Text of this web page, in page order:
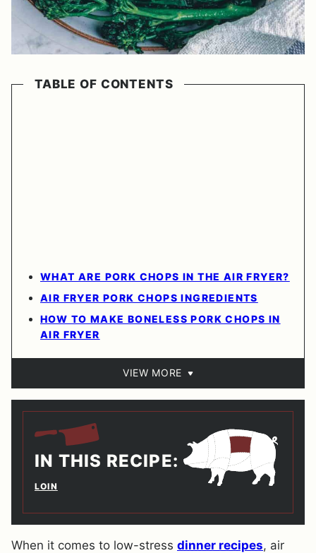
TABLE OF CONTENTS
WHAT ARE PORK CHOPS IN THE AIR FRYER?
AIR FRYER PORK CHOPS INGREDIENTS
HOW TO MAKE BONELESS PORK CHOPS IN
AIR FRYER
VIEW MORE
IN THIS RECIPE:
LOIN
When it comes to low-stress dinner recipes, air